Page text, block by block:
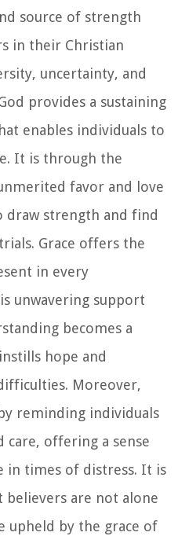
source of strength
in their Christian
uncertainty, and
provides a sustaining
enables individuals to
It is through the
favor and love
draw strength and find
Grace offers the
in every
unwavering support
becomes a
hope and
Moreover,
reminding individuals
care, offering a sense
in times of distress. It is
are not alone
upheld by the grace of